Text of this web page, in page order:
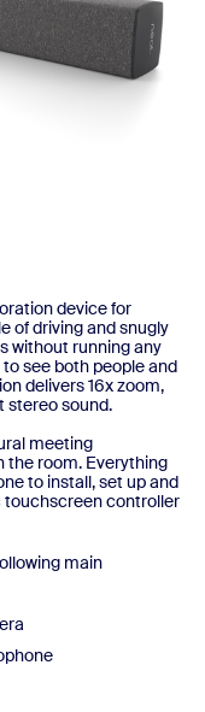
device for
of driving and snugly
without running any
see both people and
delivers 16x zoom,
stereo sound.
meeting
the room. Everything
to install, set up and
touchscreen controller
main